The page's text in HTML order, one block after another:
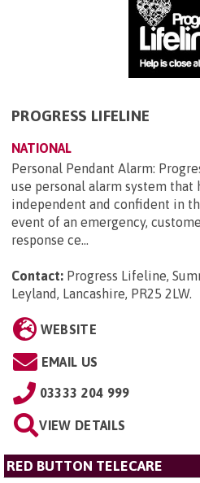
PROGRESS LIFELINE
NATIONAL
Personal Pendant Alarm:
use personal alarm system that
independent and confident in
event of an emergency,
response ce...
Contact: Progress Lifeline,
Leyland, Lancashire, PR25 2LW.
WEBSITE
EMAIL US
03333 204 999
VIEW DETAILS
RED BUTTON TELECARE